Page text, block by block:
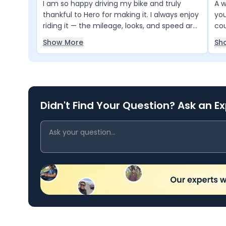
I am so happy driving my bike and truly
thankful to Hero for making it. I always enjoy
riding it — the mileage, looks, and speed are
excellent. My entire family loves this bike
too. Truly, my bike, my Hero
Show More
A
Didn't Find Your Question? Ask an